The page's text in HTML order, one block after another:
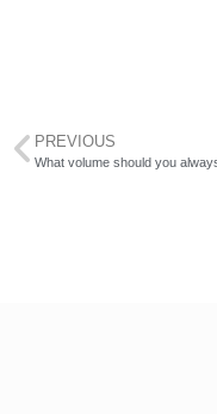
PREVIOUS
What volume should you